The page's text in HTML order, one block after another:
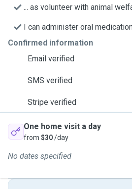
... as volunteer with animal
I can administer oral
Confirmed information
Email verified
SMS verified
Stripe verified
One home visit a day
from $30/day
No dates specified